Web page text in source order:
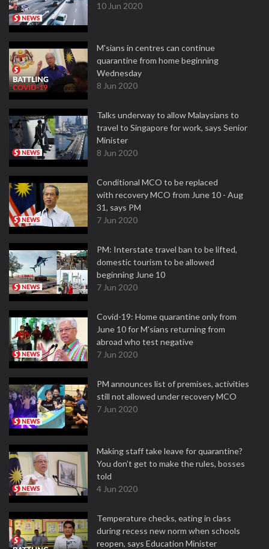
10 Jun 2020
M'sians in centres can continue
quarantine from home beginning
Wednesday
8 Jun 2020
Talks underway to allow Malaysians to
travel to Singapore for work, says Senior
Minister
8 Jun 2020
Conditional MCO to be replaced
with recovery MCO from June 10 - Aug
31, says PM
7 Jun 2020
PM: Interstate travel ban to be lifted,
domestic tourism to be allowed
beginning June 10
7 Jun 2020
Covid-19: Home quarantine only from
June 10 for M'sians returning from
abroad who test negative
7 Jun 2020
PM announces list of premises, activities
still not allowed under recovery MCO
7 Jun 2020
Making staff take leave for quarantine?
You don’t get to make the rules, bosses
told
4 Jun 2020
Temperature checks, eating in class
during recess new norm when schools
reopen, says Education Minister